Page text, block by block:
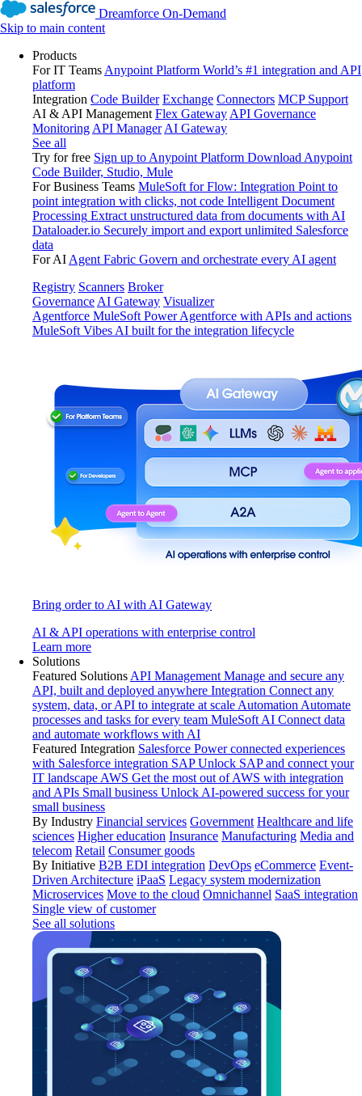
Dreamforce On-Demand
Skip to main content
Products
For IT Teams Anypoint Platform World’s #1 integration and API
platform
Integration Code Builder Exchange Connectors MCP Support
AI & API Management Flex Gateway API Governance
Monitoring API Manager AI Gateway
See all
Try for free Sign up to Anypoint Platform Download Anypoint
Code Builder, Studio, Mule
For Business Teams MuleSoft for Flow: Integration Point to
point integration with clicks, not code Intelligent Document
Processing Extract unstructured data from documents with AI
Dataloader.io Securely import and export unlimited Salesforce
data
For AI Agent Fabric Govern and orchestrate every AI agent
Registry Scanners Broker
Governance AI Gateway Visualizer
Agentforce MuleSoft Power Agentforce with APIs and actions
MuleSoft Vibes AI built for the integration lifecycle
Bring order to AI with AI Gateway
AI & API operations with enterprise control
Learn more
Solutions
Featured Solutions API Management Manage and secure any
API, built and deployed anywhere Integration Connect any
system, data, or API to integrate at scale Automation Automate
processes and tasks for every team MuleSoft AI Connect data
and automate workflows with AI
Featured Integration Salesforce Power connected experiences
with Salesforce integration SAP Unlock SAP and connect your
IT landscape AWS Get the most out of AWS with integration
and APIs Small business Unlock AI-powered success for your
small business
By Industry Financial services Government Healthcare and life
sciences Higher education Insurance Manufacturing Media and
telecom Retail Consumer goods
By Initiative B2B EDI integration DevOps eCommerce Event-
Driven Architecture iPaaS Legacy system modernization
Microservices Move to the cloud Omnichannel SaaS integration
Single view of customer
See all solutions